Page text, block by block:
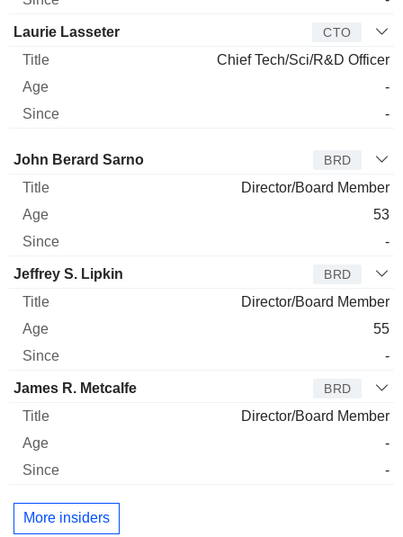
Laurie Lasseter CTO
Chief Tech/Sci/R&D Officer
-
-
Director Title Age Since
John Berard Sarno BRD
Director/Board Member
53
-
Jeffrey S. Lipkin BRD
Director/Board Member
55
-
James R. Metcalfe BRD
Director/Board Member
-
-
More insiders